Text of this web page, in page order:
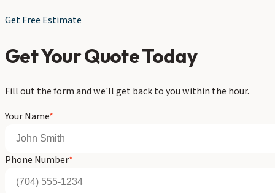
Get Free Estimate
Get Your Quote Today
Fill out the form and we'll get back to you within the hour.
Your Name*
Phone Number*